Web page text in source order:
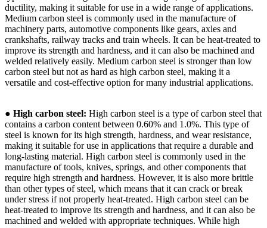
ductility, making it suitable for use in a wide range of applications.
Medium carbon steel is commonly used in the manufacture of
machinery parts, automotive components like gears, axles and
crankshafts, railway tracks and train wheels. It can be heat-treated to
improve its strength and hardness, and it can also be machined and
welded relatively easily. Medium carbon steel is stronger than low
carbon steel but not as hard as high carbon steel, making it a
versatile and cost-effective option for many industrial applications.
● High carbon steel: High carbon steel is a type of carbon steel that
contains a carbon content between 0.60% and 1.0%. This type of
steel is known for its high strength, hardness, and wear resistance,
making it suitable for use in applications that require a durable and
long-lasting material. High carbon steel is commonly used in the
manufacture of tools, knives, springs, and other components that
require high strength and hardness. However, it is also more brittle
than other types of steel, which means that it can crack or break
under stress if not properly heat-treated. High carbon steel can be
heat-treated to improve its strength and hardness, and it can also be
machined and welded with appropriate techniques. While high